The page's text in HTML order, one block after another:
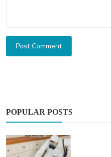
Post Comment
POPULAR POSTS